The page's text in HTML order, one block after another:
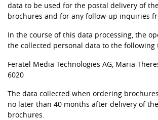
data to be used for the postal delivery of
brochures and for any follow-up inquiries
In the course of this data processing, the
the collected personal data to the
Feratel Media Technologies AG, Maria-
6020
The data collected when ordering
no later than 40 months after delivery of
brochures.